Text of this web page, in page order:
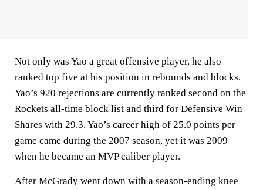
Not only was Yao a great offensive player, he also
ranked top five at his position in rebounds and blocks.
Yao’s 920 rejections are currently ranked second on the
Rockets all-time block list and third for Defensive Win
Shares with 29.3. Yao’s career high of 25.0 points per
game came during the 2007 season, yet it was 2009
when he became an MVP caliber player.
After McGrady went down with a season-ending knee